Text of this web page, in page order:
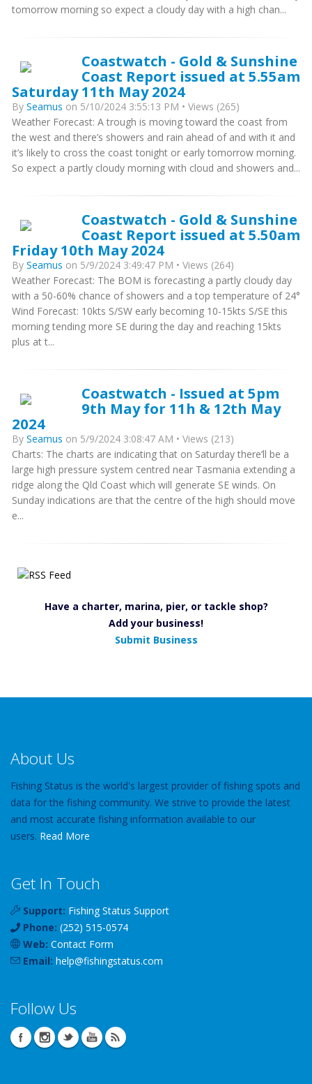
tomorrow morning so expect a cloudy day with a high chan...
Coastwatch - Gold & Sunshine
Coast Report issued at 5.55am
Saturday 11th May 2024
By Seamus on 5/10/2024 3:55:13 PM • Views (265)
Weather Forecast: A trough is moving toward the coast from
the west and there’s showers and rain ahead of and with it and
it’s likely to cross the coast tonight or early tomorrow morning.
So expect a partly cloudy morning with cloud and showers and...
Coastwatch - Gold & Sunshine
Coast Report issued at 5.50am
Friday 10th May 2024
By Seamus on 5/9/2024 3:49:47 PM • Views (264)
Weather Forecast: The BOM is forecasting a partly cloudy day
with a 50-60% chance of showers and a top temperature of 24°
Wind Forecast: 10kts S/SW early becoming 10-15kts S/SE this
morning tending more SE during the day and reaching 15kts
plus at t...
Coastwatch - Issued at 5pm
9th May for 11h & 12th May
2024
By Seamus on 5/9/2024 3:08:47 AM • Views (213)
Charts: The charts are indicating that on Saturday there’ll be a
large high pressure system centred near Tasmania extending a
ridge along the Qld Coast which will generate SE winds. On
Sunday indications are that the centre of the high should move
e...
Have a charter, marina, pier, or tackle shop?
Add your business!
Submit Business
About Us
Fishing Status is the world's largest provider of fishing spots and
data for the fishing community. We strive to provide the latest
and most accurate fishing information available to our
users. Read More
Get In Touch
Support: Fishing Status Support
Phone: (252) 515-0574
Web: Contact Form
Email: help@fishingstatus.com
Follow Us